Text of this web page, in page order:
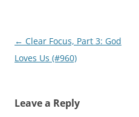
Post
navigation
← Clear Focus, Part 3: God
Loves Us (#960)
Leave a Reply